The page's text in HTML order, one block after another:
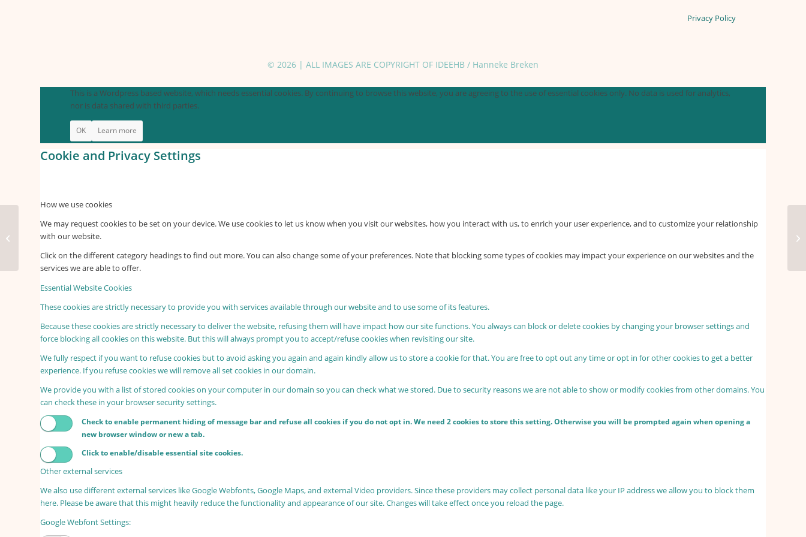
Privacy Policy
© 2026 | ALL IMAGES ARE COPYRIGHT OF IDEEHB / Hanneke Breken
infographics home
This is a Wordpress based website, which needs essential cookies. By continuing to browse this website, you are agreeing to the use of essential cookies only. No data is used for analytics,
nor is data shared with third parties.
OK Learn more
Cookie and Privacy Settings
How we use cookies
We may request cookies to be set on your device. We use cookies to let us know when you visit our websites, how you interact with us, to enrich your user experience, and to customize your relationship
with our website.
Click on the different category headings to find out more. You can also change some of your preferences. Note that blocking some types of cookies may impact your experience on our websites and the
services we are able to offer.
Essential Website Cookies
These cookies are strictly necessary to provide you with services available through our website and to use some of its features.
Because these cookies are strictly necessary to deliver the website, refusing them will have impact how our site functions. You always can block or delete cookies by changing your browser settings and
force blocking all cookies on this website. But this will always prompt you to accept/refuse cookies when revisiting our site.
We fully respect if you want to refuse cookies but to avoid asking you again and again kindly allow us to store a cookie for that. You are free to opt out any time or opt in for other cookies to get a better
experience. If you refuse cookies we will remove all set cookies in our domain.
We provide you with a list of stored cookies on your computer in our domain so you can check what we stored. Due to security reasons we are not able to show or modify cookies from other domains. You
can check these in your browser security settings.
Check to enable permanent hiding of message bar and refuse all cookies if you do not opt in. We need 2 cookies to store this setting. Otherwise you will be prompted again when opening a
new browser window or new a tab.
Click to enable/disable essential site cookies.
Other external services
We also use different external services like Google Webfonts, Google Maps, and external Video providers. Since these providers may collect personal data like your IP address we allow you to block them
here. Please be aware that this might heavily reduce the functionality and appearance of our site. Changes will take effect once you reload the page.
Google Webfont Settings: